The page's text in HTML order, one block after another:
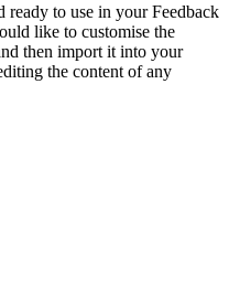
to use in your Feedback
like to customise the
then import it into your
the content of any